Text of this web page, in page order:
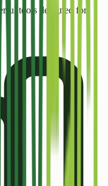
tools designed for